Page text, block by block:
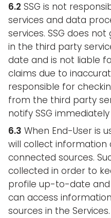
6.2 SSG is not
services and data
services. SSG does
in the third party
date and is not liable
claims due to
responsible for
from the third party
notify SSG
6.3 When End-User is
will collect information
connected sources.
collected in order to
profile up-to-date and
can access
sources in the Services.